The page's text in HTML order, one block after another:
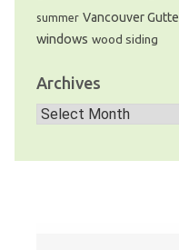
summer Vancouver
windows wood siding
Archives
Archives